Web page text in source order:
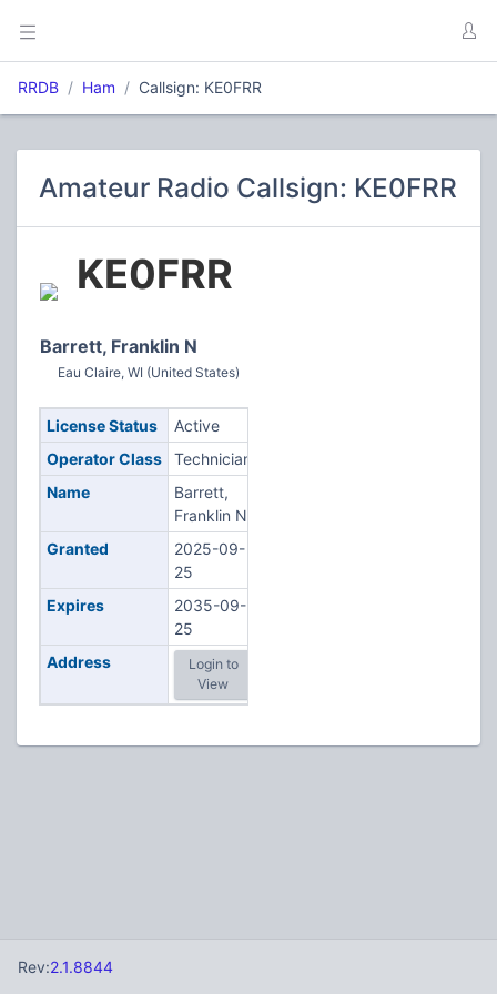
RRDB Ham Callsign: KE0FRR
Amateur Radio Callsign: KE0FRR
KE0FRR
Barrett, Franklin N
Eau Claire, WI (United States)
License Status
Active
Operator Class
Technician
Name
Barrett,
Franklin N
Granted
2025-09-
25
Expires
2035-09-
25
Address
Login to
View
Rev:2.1.8844